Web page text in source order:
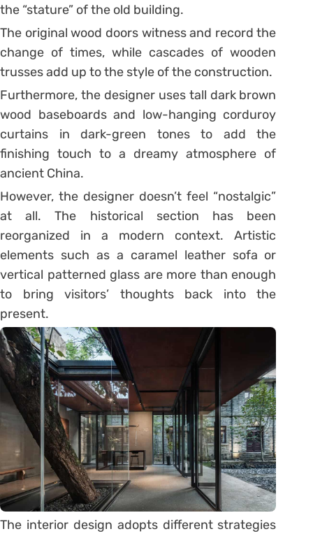
the “stature” of the old building.
The original wood doors witness and record the
change of times, while cascades of wooden
trusses add up to the style of the construction.
Furthermore, the designer uses tall dark brown
wood baseboards and low-hanging corduroy
curtains in dark-green tones to add the
finishing touch to a dreamy atmosphere of
ancient China.
However, the designer doesn’t feel “nostalgic”
at all. The historical section has been
reorganized in a modern context. Artistic
elements such as a caramel leather sofa or
vertical patterned glass are more than enough
to bring visitors’ thoughts back into the
present.
The interior design adopts different strategies